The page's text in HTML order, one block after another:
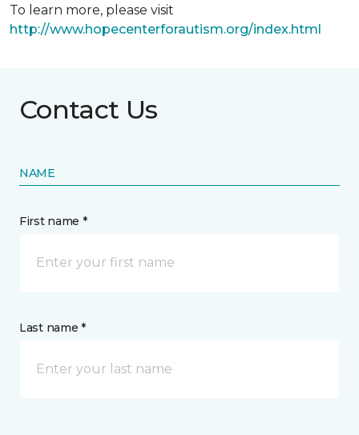
To learn more, please visit
http://www.hopecenterforautism.org/index.html
Contact Us
NAME
First name *
Last name *